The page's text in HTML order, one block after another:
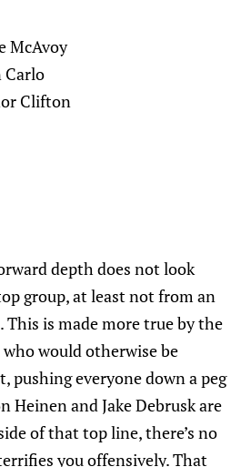
McAvoy
Carlo
Clifton
depth does not look
group, at least not from an
This is made more true by the
would otherwise be
pushing everyone down a peg
Heinen and Jake Debrusk are
of that top line, there’s no
you offensively. That